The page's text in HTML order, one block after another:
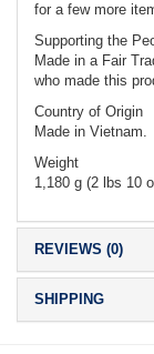
for a few more
Supporting the
Made in a Fair
who made this
Country of Origin
Made in Vietnam.
Weight
1,180 g (2 lbs 10
REVIEWS (0)
SHIPPING